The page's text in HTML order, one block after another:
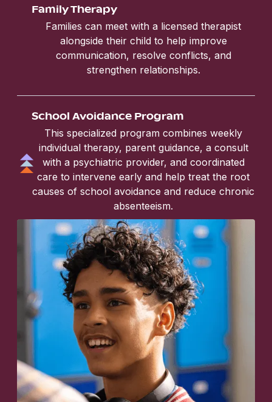
Family Therapy
Families can meet with a licensed therapist
alongside their child to help improve
communication, resolve conflicts, and
strengthen relationships.
School Avoidance Program
This specialized program combines weekly
individual therapy, parent guidance, a consult
with a psychiatric provider, and coordinated
care to intervene early and help treat the root
causes of school avoidance and reduce chronic
absenteeism.